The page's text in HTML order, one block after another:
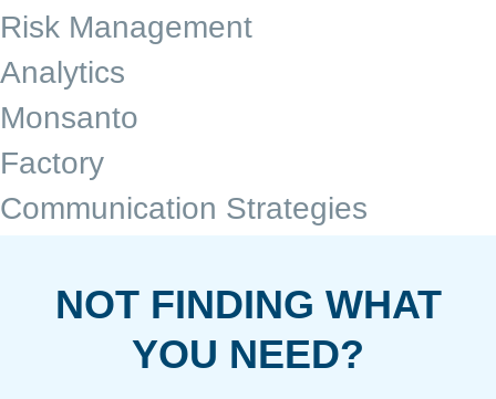
Risk Management
Analytics
Monsanto
Factory
Communication Strategies
NOT FINDING WHAT
YOU NEED?